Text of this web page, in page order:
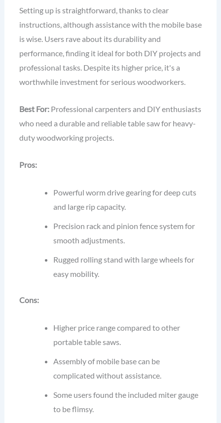
Setting up is straightforward, thanks to clear
instructions, although assistance with the mobile base
is wise. Users rave about its durability and
performance, finding it ideal for both DIY projects and
professional tasks. Despite its higher price, it's a
worthwhile investment for serious woodworkers.
Best For:Professional carpenters and DIY enthusiasts
who need a durable and reliable table saw for heavy-
duty woodworking projects.
Pros:
Powerful worm drive gearing for deep cuts
and large rip capacity.
Precision rack and pinion fence system for
smooth adjustments.
Rugged rolling stand with large wheels for
easy mobility.
Cons:
Higher price range compared to other
portable table saws.
Assembly of mobile base can be
complicated without assistance.
Some users found the included miter gauge
to be flimsy.